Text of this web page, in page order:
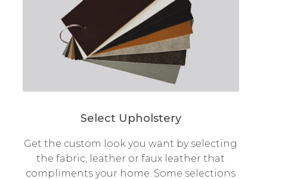
Select Upholstery
Get the custom look you want by selecting
the fabric, leather or faux leather that
compliments your home. Some selections